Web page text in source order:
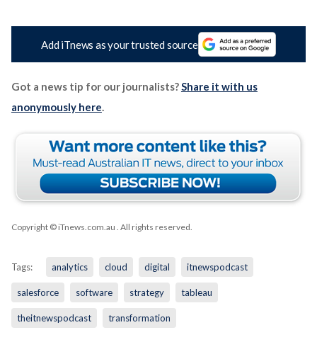
Add iTnews as your trusted source
Got a news tip for our journalists?Share it with us
anonymously here.
Copyright © iTnews.com.au . All rights reserved.
Tags: analytics cloud digital itnewspodcast
salesforce software strategy tableau
theitnewspodcast transformation